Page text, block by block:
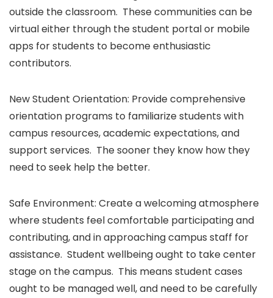
outside the classroom. These communities can be
virtual either through the student portal or mobile
apps for students to become enthusiastic
contributors.
New Student Orientation: Provide comprehensive
orientation programs to familiarize students with
campus resources, academic expectations, and
support services. The sooner they know how they
need to seek help the better.
Safe Environment: Create a welcoming atmosphere
where students feel comfortable participating and
contributing, and in approaching campus staff for
assistance. Student wellbeing ought to take center
stage on the campus. This means student cases
ought to be managed well, and need to be carefully